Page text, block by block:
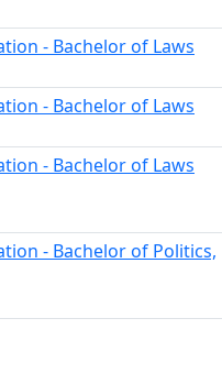
- Bachelor of Laws
- Bachelor of Laws
- Bachelor of Laws
- Bachelor of Politics,